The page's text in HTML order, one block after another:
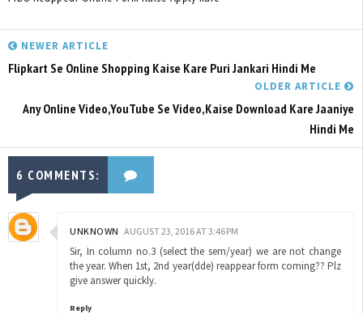
NEWER ARTICLE
Flipkart Se Online Shopping Kaise Kare Puri Jankari Hindi Me
OLDER ARTICLE
Any Online Video,YouTube Se Video,Kaise Download Kare Jaaniye
Hindi Me
6 COMMENTS:
UNKNOWN AUGUST 23, 2016 AT 3:46 PM
Sir, In column no.3 (select the sem/year) we are not change
the year. When 1st, 2nd year(dde) reappear form coming?? Plz
give answer quickly.
Reply